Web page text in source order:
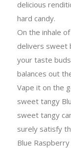
delicious
hard candy.
On the inhale
delivers sweet
your taste
balances out
Vape it on the
sweet tangy
sweet tangy
surely satisfy
Blue